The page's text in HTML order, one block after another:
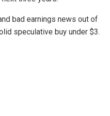
bad earnings news out of
speculative buy under $3.